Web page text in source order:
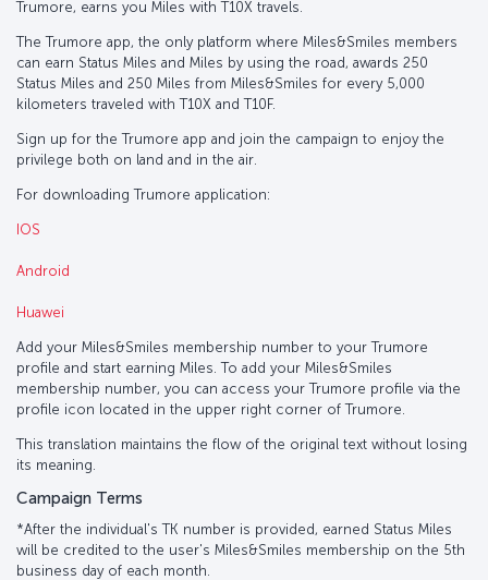
Trumore, earns you Miles with T10X travels.
The Trumore app, the only platform where Miles&Smiles members
can earn Status Miles and Miles by using the road, awards 250
Status Miles and 250 Miles from Miles&Smiles for every 5,000
kilometers traveled with T10X and T10F.
Sign up for the Trumore app and join the campaign to enjoy the
privilege both on land and in the air.
For downloading Trumore application:
IOS
Android
Huawei
Add your Miles&Smiles membership number to your Trumore
profile and start earning Miles. To add your Miles&Smiles
membership number, you can access your Trumore profile via the
profile icon located in the upper right corner of Trumore.
This translation maintains the flow of the original text without losing
its meaning.
Campaign Terms
*After the individual's TK number is provided, earned Status Miles
will be credited to the user's Miles&Smiles membership on the 5th
business day of each month.